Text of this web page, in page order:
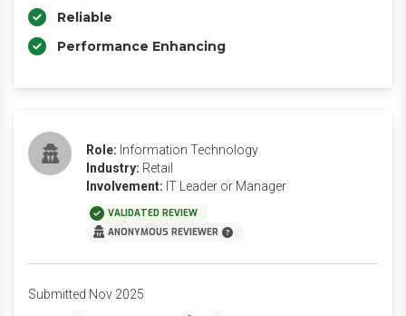
Reliable
Performance Enhancing
Role: Information Technology
Industry: Retail
Involvement: IT Leader or Manager
VALIDATED REVIEW
ANONYMOUS REVIEWER
Submitted Nov 2025